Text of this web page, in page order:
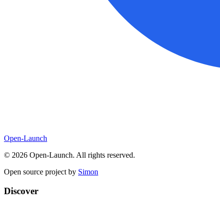
Open-Launch
© 2026 Open-Launch. All rights reserved.
Open source project by Simon
Discover